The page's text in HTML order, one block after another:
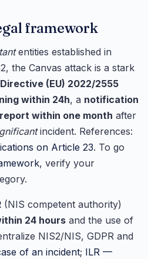
framework
entities established in
the Canvas attack is a stark
(EU) 2022/2555
within 24h, a notification
within one month after
incident. References:
on Article 23. To go
, verify your
(NIS competent authority)
24 hours and the use of
NIS2/NIS, GDPR and
of an incident; ILR —